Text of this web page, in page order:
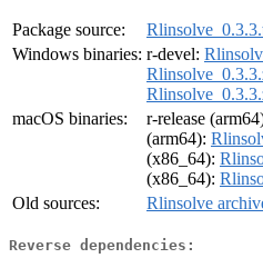
Package source:
Windows binaries: r-devel:
macOS binaries:
r-release
(arm64):
(x86_64):
(x86_64):
Old sources:
Rlinsolve
Reverse dependencies: